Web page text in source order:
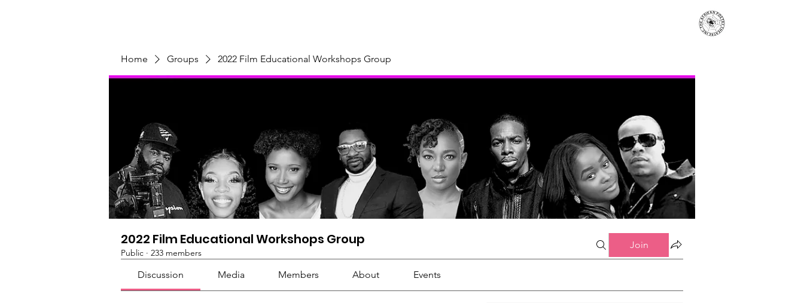
Home Groups 2022 Film Educational Workshops Group
2022 Film Educational Workshops Group
Public · 233 members
Join
Discussion Media Members About Events